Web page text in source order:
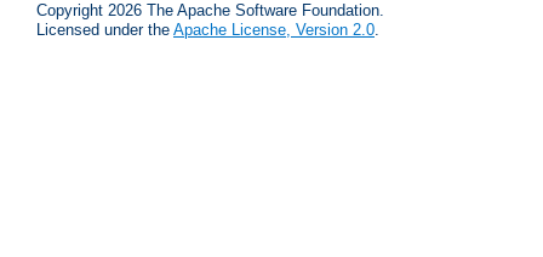
Copyright 2026 The Apache Software Foundation.
Licensed under the Apache License, Version 2.0.